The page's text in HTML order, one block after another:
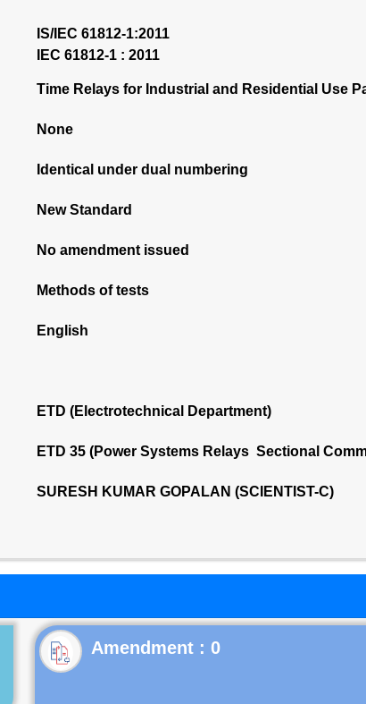
IS/IEC 61812-1:2011
IEC 61812-1 : 2011
Time Relays for Industrial and Residential Use
None
Identical under dual numbering
New Standard
No amendment issued
Methods of tests
English
ETD (Electrotechnical Department)
ETD 35 (Power Systems Relays Sectional
SURESH KUMAR GOPALAN (SCIENTIST-C)